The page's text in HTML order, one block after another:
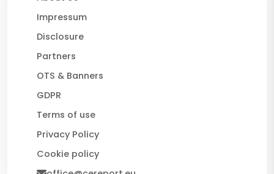
Impressum
Disclosure
Partners
OTS & Banners
GDPR
Terms of use
Privacy Policy
Cookie policy